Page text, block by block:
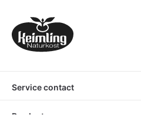
Service contact